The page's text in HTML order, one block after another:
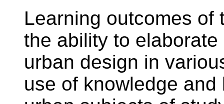
Learning outcomes of
the ability to
urban design in
use of knowledge